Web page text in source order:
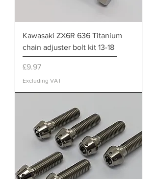
Kawasaki ZX6R 636 Titanium
chain adjuster bolt kit 13-18
Price
£9.97
Excluding VAT